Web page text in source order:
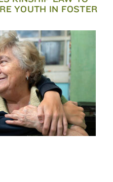
YOUTH IN FOSTER